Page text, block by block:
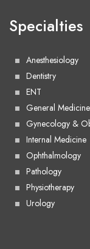
Specialties
Anesthesiology
Dentistry
ENT
General Medicine
Gynecology &
Internal Medicine
Ophthalmology
Pathology
Physiotherapy
Urology